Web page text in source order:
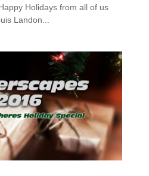
Holidays from all of us
Landon...